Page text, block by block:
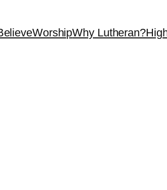
WorshipWhy Lutheran?